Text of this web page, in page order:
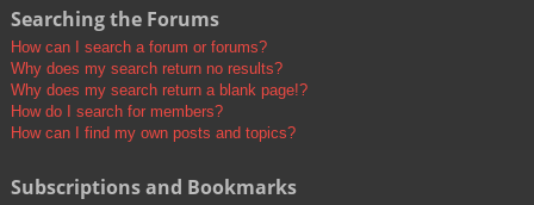
Searching the Forums
How can I search a forum or forums?
Why does my search return no results?
Why does my search return a blank page!?
How do I search for members?
How can I find my own posts and topics?
Subscriptions and Bookmarks